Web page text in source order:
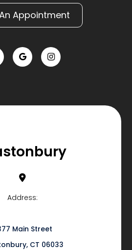
Appointment
Address:
Main Street
CT 06033